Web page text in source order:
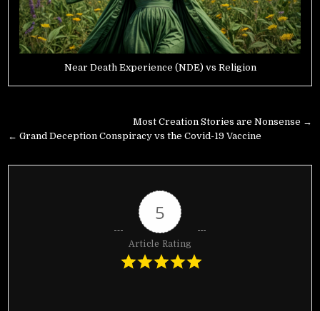
Near Death Experience (NDE) vs Religion
navigation
Most Creation Stories are Nonsense →
← Grand Deception Conspiracy vs the Covid-19 Vaccine
5
Article Rating